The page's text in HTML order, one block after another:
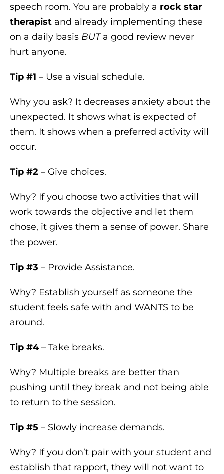
speech room. You are probably a rock star
therapist and already implementing these
on a daily basis BUTa good review never
hurt anyone.
Tip #1 – Use a visual schedule.
Why you ask? It decreases anxiety about the
unexpected. It shows what is expected of
them. It shows when a preferred activity will
occur.
Tip #2 – Give choices.
Why? If you choose two activities that will
work towards the objective and let them
chose, it gives them a sense of power. Share
the power.
Tip #3 – Provide Assistance.
Why? Establish yourself as someone the
student feels safe with and WANTS to be
around.
Tip #4– Take breaks.
Why? Multiple breaks are better than
pushing until they break and not being able
to return to the session.
Tip #5 – Slowly increase demands.
Why? If you don’t pair with your student and
establish that rapport, they will not want to